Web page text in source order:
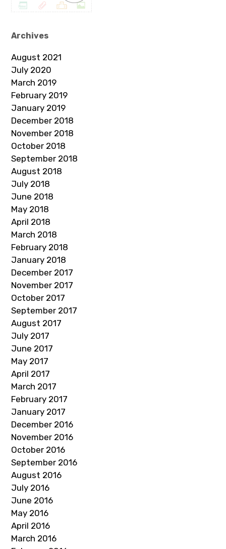
Archives
August 2021
July 2020
March 2019
February 2019
January 2019
December 2018
November 2018
October 2018
September 2018
August 2018
July 2018
June 2018
May 2018
April 2018
March 2018
February 2018
January 2018
December 2017
November 2017
October 2017
September 2017
August 2017
July 2017
June 2017
May 2017
April 2017
March 2017
February 2017
January 2017
December 2016
November 2016
October 2016
September 2016
August 2016
July 2016
June 2016
May 2016
April 2016
March 2016